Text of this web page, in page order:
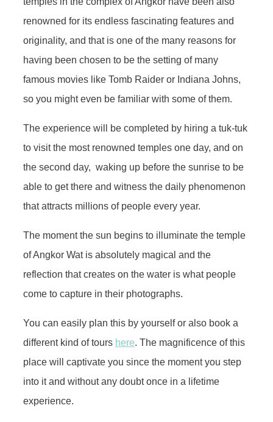
renowned for its endless fascinating features and
originality, and that is one of the many reasons for
having been chosen to be the setting of many
famous movies like Tomb Raider or Indiana Johns,
so you might even be familiar with some of them.
The experience will be completed by hiring a tuk-tuk
to visit the most renowned temples one day, and on
the second day, waking up before the sunrise to be
able to get there and witness the daily phenomenon
that attracts millions of people every year.
The moment the sun begins to illuminate the temple
of Angkor Wat is absolutely magical and the
reflection that creates on the water is what people
come to capture in their photographs.
You can easily plan this by yourself or also book a
different kind of tours here. The magnificence of this
place will captivate you since the moment you step
into it and without any doubt once in a lifetime
experience.